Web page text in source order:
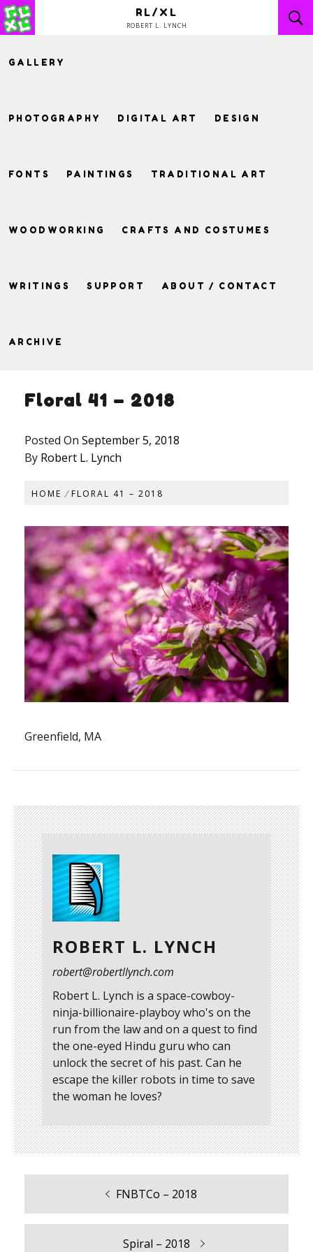
Skip
to
RL/XL
ROBERT L. LYNCH
GALLERY
PHOTOGRAPHY DIGITAL ART DESIGN
FONTS PAINTINGS TRADITIONAL ART
WOODWORKING CRAFTS AND COSTUMES
WRITINGS SUPPORT ABOUT / CONTACT
ARCHIVE
Floral 41 – 2018
Posted On September 5, 2018
By Robert L. Lynch
HOME FLORAL 41 – 2018
Greenfield, MA
ROBERT L. LYNCH
robert@robertllynch.com
Robert L. Lynch is a space-cowboy-
ninja-billionaire-playboy who's on the
run from the law and on a quest to find
the one-eyed Hindu guru who can
unlock the secret of his past. Can he
escape the killer robots in time to save
the woman he loves?
navigation
Previous
post:
FNBTCo – 2018
Next
Spiral – 2018